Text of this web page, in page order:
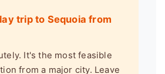
trip to Sequoia from
It's the most feasible
from a major city. Leave